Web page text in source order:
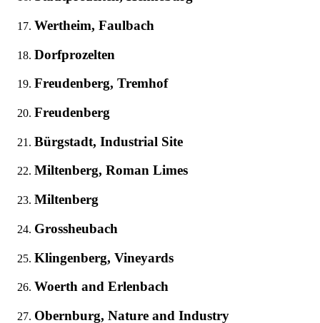
Wertheim, Faulbach
Dorfprozelten
Freudenberg, Tremhof
Freudenberg
Bürgstadt, Industrial Site
Miltenberg, Roman Limes
Miltenberg
Grossheubach
Klingenberg, Vineyards
Woerth and Erlenbach
Obernburg, Nature and Industry